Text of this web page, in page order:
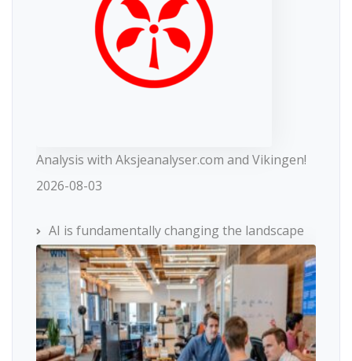
Analysis with Aksjeanalyser.com and Vikingen!
2026-08-03
AI is fundamentally changing the landscape